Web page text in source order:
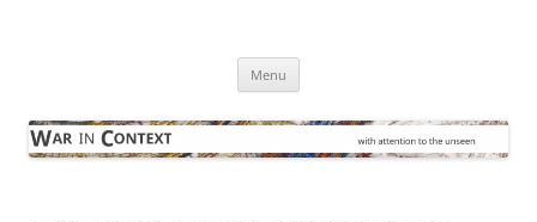
Menu